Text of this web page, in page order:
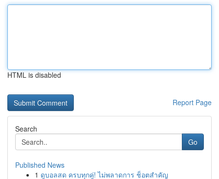
HTML is disabled
Report Page
Search
Go
Published News
1 ดูบอลสด ครบทุกคู่! ไม่พลาดการ ช็อตสำคัญ